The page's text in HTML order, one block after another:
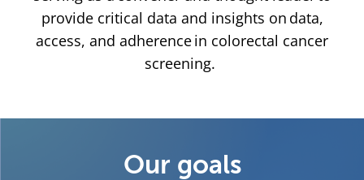
provide critical data and insights on data,
access, and adherence in colorectal cancer
screening.
Our goals